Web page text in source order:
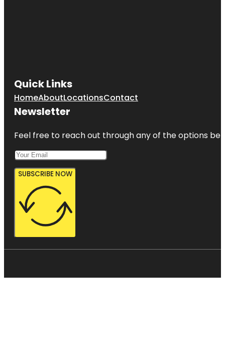
Quick Links
HomeAboutLocationsContact
Newsletter
Feel free to reach out through any of the options
SUBSCRIBE NOW